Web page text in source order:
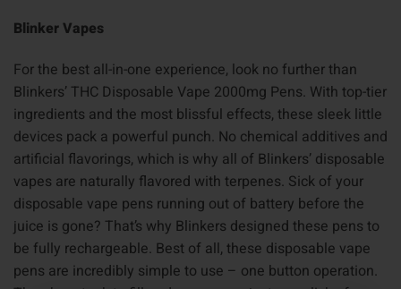
Blinker Vapes
For the best all-in-one experience, look no further than
Blinkers’ THC Disposable Vape 2000mg Pens. With top-tier
ingredients and the most blissful effects, these sleek little
devices pack a powerful punch. No chemical additives and
artificial flavorings, which is why all of Blinkers’ disposable
vapes are naturally flavored with terpenes. Sick of your
disposable vape pens running out of battery before the
juice is gone? That’s why Blinkers designed these pens to
be fully rechargeable. Best of all, these disposable vape
pens are incredibly simple to use – one button operation.